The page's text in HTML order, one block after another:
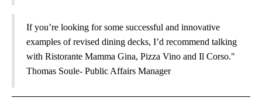
If you’re looking for some successful and innovative
examples of revised dining decks, I’d recommend talking
with Ristorante Mamma Gina, Pizza Vino and Il Corso."
Thomas Soule- Public Affairs Manager